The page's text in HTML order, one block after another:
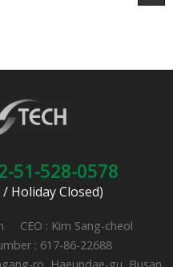
51-528-0578
Holiday Closed)
CEO : Kim Sang-cheol
: 617-86-22688